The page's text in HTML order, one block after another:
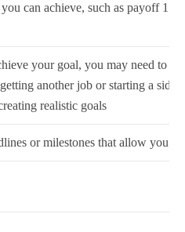
can achieve, such as payoff 1
your goal, you may need to
another job or starting a side
realistic goals
or milestones that allow you to